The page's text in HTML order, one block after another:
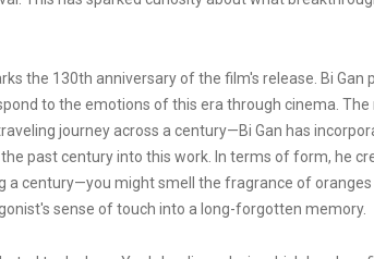
the 130th anniversary of the film's release. Bi
to the emotions of this era through cinema.
journey across a century—Bi Gan has
past century into this work. In terms of form, he
a century—you might smell the fragrance of
sense of touch into a long-forgotten memory.